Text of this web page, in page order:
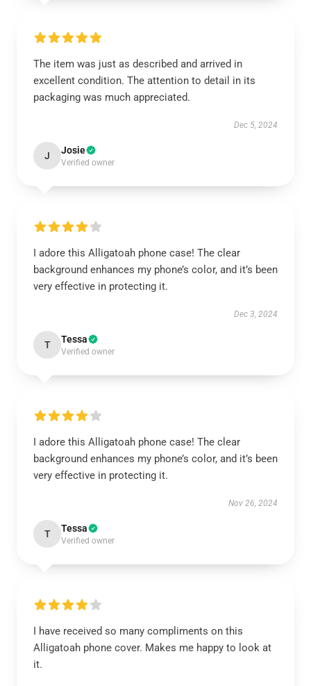
The item was just as described and arrived in
excellent condition. The attention to detail in its
packaging was much appreciated.
Dec 5, 2024
J Josie
Verified owner
I adore this Alligatoah phone case! The clear
background enhances my phone’s color, and it’s been
very effective in protecting it.
Dec 3, 2024
T Tessa
Verified owner
I adore this Alligatoah phone case! The clear
background enhances my phone’s color, and it’s been
very effective in protecting it.
Nov 26, 2024
T Tessa
Verified owner
I have received so many compliments on this
Alligatoah phone cover. Makes me happy to look at
it.